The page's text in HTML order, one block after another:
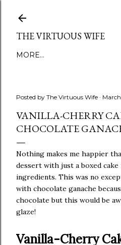
THE VIRTUOUS WIFE
MORE…
Posted by The Virtuous Wife
VANILLA-CHERRY
CHOCOLATE
Nothing makes me happier
dessert with just a boxed
ingredients. This was no
with chocolate ganache
chocolate but this would be
glaze!
Vanilla-Cherry